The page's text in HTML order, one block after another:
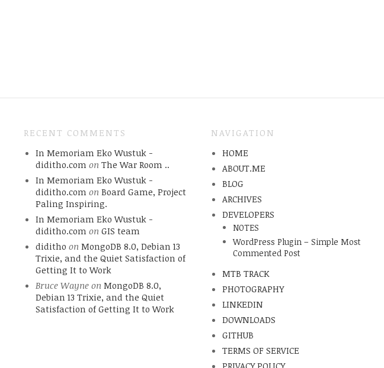
RECENT COMMENTS
In Memoriam Eko Wustuk -
diditho.com on The War Room ..
In Memoriam Eko Wustuk -
diditho.com on Board Game, Project
Paling Inspiring.
In Memoriam Eko Wustuk -
diditho.com on GIS team
diditho on MongoDB 8.0, Debian 13
Trixie, and the Quiet Satisfaction of
Getting It to Work
Bruce Wayneon MongoDB 8.0,
Debian 13 Trixie, and the Quiet
Satisfaction of Getting It to Work
NAVIGATION
HOME
ABOUT.ME
BLOG
ARCHIVES
DEVELOPERS
NOTES
WordPress Plugin – Simple Most
Commented Post
MTB TRACK
PHOTOGRAPHY
LINKEDIN
DOWNLOADS
GITHUB
TERMS OF SERVICE
PRIVACY POLICY